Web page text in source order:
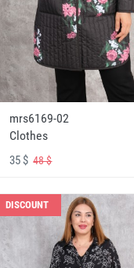
mrs6169-02
Clothes
35 $48 $
DISCOUNT